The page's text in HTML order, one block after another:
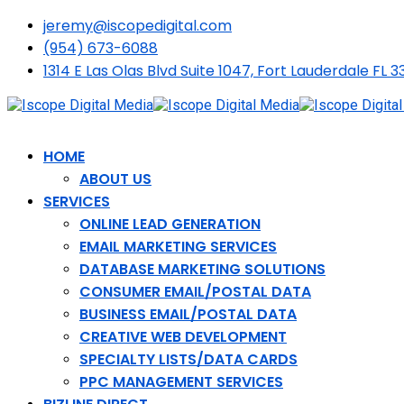
jeremy@iscopedigital.com
(954) 673-6088
1314 E Las Olas Blvd Suite 1047, Fort Lauderdale FL
HOME
ABOUT US
SERVICES
ONLINE LEAD GENERATION
EMAIL MARKETING SERVICES
DATABASE MARKETING SOLUTIONS
CONSUMER EMAIL/POSTAL DATA
BUSINESS EMAIL/POSTAL DATA
CREATIVE WEB DEVELOPMENT
SPECIALTY LISTS/DATA CARDS
PPC MANAGEMENT SERVICES